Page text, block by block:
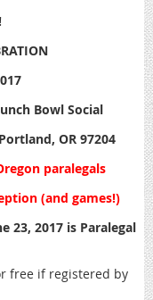
Bowl Social
OR 97204
paralegals
(and games!)
23, 2017 is Paralegal
free if registered by